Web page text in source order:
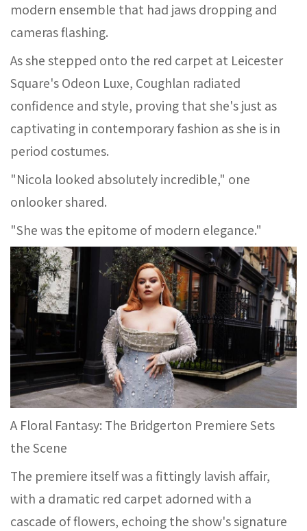
modern ensemble that had jaws dropping and
cameras flashing.
As she stepped onto the red carpet at Leicester
Square's Odeon Luxe, Coughlan radiated
confidence and style, proving that she's just as
captivating in contemporary fashion as she is in
period costumes.
"Nicola looked absolutely incredible," one
onlooker shared.
"She was the epitome of modern elegance."
A Floral Fantasy: The Bridgerton Premiere Sets
the Scene
The premiere itself was a fittingly lavish affair,
with a dramatic red carpet adorned with a
cascade of flowers, echoing the show's signature